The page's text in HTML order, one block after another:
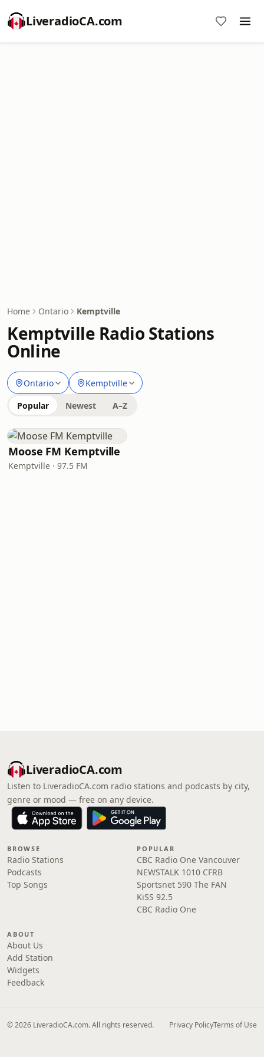
LiveradioCA.com
Home Ontario Kemptville
Kemptville Radio Stations
Online
Ontario Kemptville
Popular Newest A–Z
Moose FM Kemptville
Kemptville · 97.5 FM
LiveradioCA.com
Listen to LiveradioCA.com radio stations and podcasts by city,
genre or mood — free on any device.
BROWSE
Radio Stations
Podcasts
Top Songs
POPULAR
CBC Radio One Vancouver
NEWSTALK 1010 CFRB
Sportsnet 590 The FAN
KiSS 92.5
CBC Radio One
ABOUT
About Us
Add Station
Widgets
Feedback
© 2026 LiveradioCA.com. All rights reserved. Privacy PolicyTerms of Use